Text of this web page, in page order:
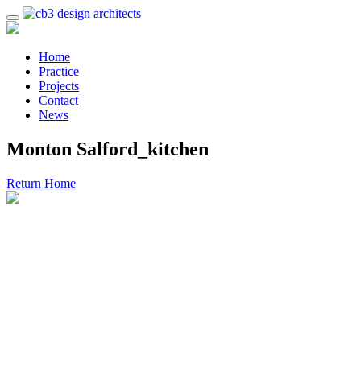
Home
Practice
Projects
Contact
News
Monton Salford_kitchen
Return Home